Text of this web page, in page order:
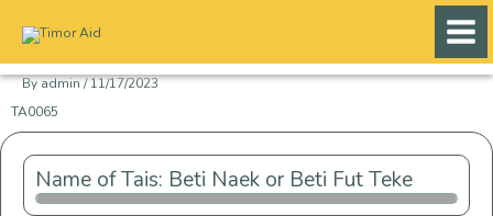
content
Byadmin/11/17/2023
TA0065
Name of Tais: Beti Naek or Beti Fut Teke